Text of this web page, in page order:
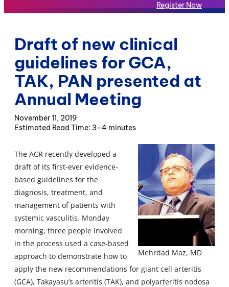
Register Now
Draft of new clinical
guidelines for GCA,
TAK, PAN presented at
Annual Meeting
November 11, 2019
3–4 minutes
Mehrdad Maz, MD
The ACR recently developed a
draft of its first-ever evidence-
based guidelines for the
diagnosis, treatment, and
management of patients with
systemic vasculitis. Monday
morning, three people involved
in the process used a case-based
approach to demonstrate how to
apply the new recommendations for giant cell arteritis
(GCA), Takayasu’s arteritis (TAK), and polyarteritis nodosa